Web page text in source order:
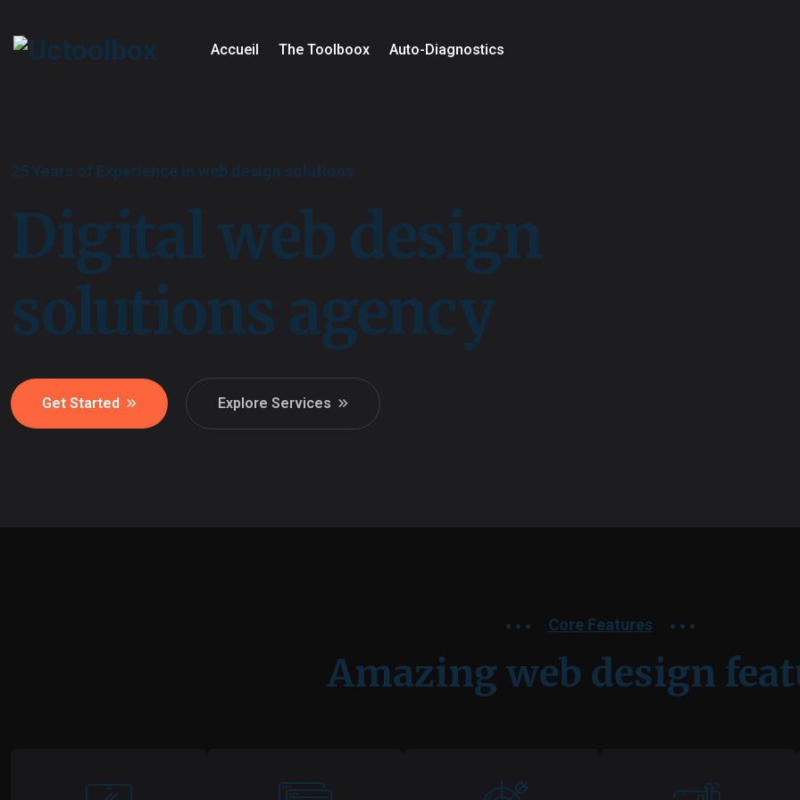
Accueil The Toolboox Auto-Diagnostics
25 Years of Experience in web design solutions
Digital web design
solutions agency
Get Started Explore Services
Core Features
Amazing web design